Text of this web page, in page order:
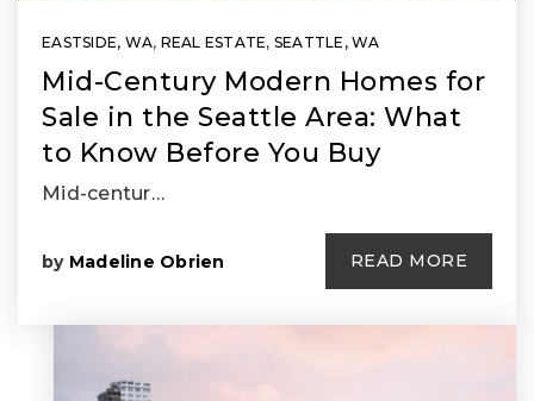
EASTSIDE, WA, REAL ESTATE, SEATTLE, WA
Mid-Century Modern Homes for
Sale in the Seattle Area: What
to Know Before You Buy
Mid-centur…
by Madeline Obrien READ MORE